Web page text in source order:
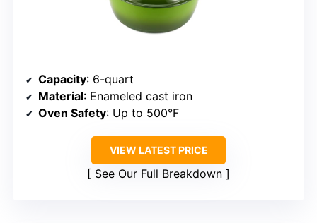
Capacity: 6-quart
Material: Enameled cast iron
Oven Safety: Up to 500°F
VIEW LATEST PRICE
See Our Full Breakdown